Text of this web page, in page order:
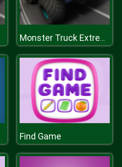
Monster Truck Extreme Racing
Find Game